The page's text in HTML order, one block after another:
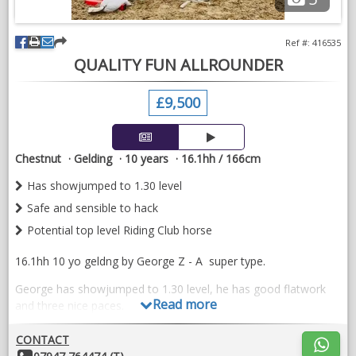
and compete.
References are available and full history is known. This is a very
sad sale as I am going to university. We feel that Cali deserves
to carry on doing what she loves and be loved and enjoyed by
someone else.
Cali is a fit and forward competition horse. Up to date with
everything and ready to go out and have some more fun.
VIDEOS
QUALITY FUN ALLROUNDER
Ref #: 416535
£9,500
Chestnut Gelding 10 years
16.1hh / 166cm
Has showjumped to 1.30 level
Safe and sensible to hack
Potential top level Riding Club horse
16.1hh 10 yo geldng by George Z - A super type.
George has showjumped to 1.30 level, he has good flatwork
and three nice paces.
Safe and sensible to hack in company or alone.
Read more
CONTACT